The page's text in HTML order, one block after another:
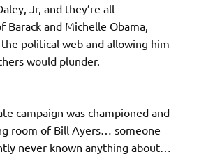
Jr, and they’re all
Barack and Michelle Obama,
political web and allowing him
would plunder.
campaign was championed and
room of Bill Ayers… someone
never known anything about…